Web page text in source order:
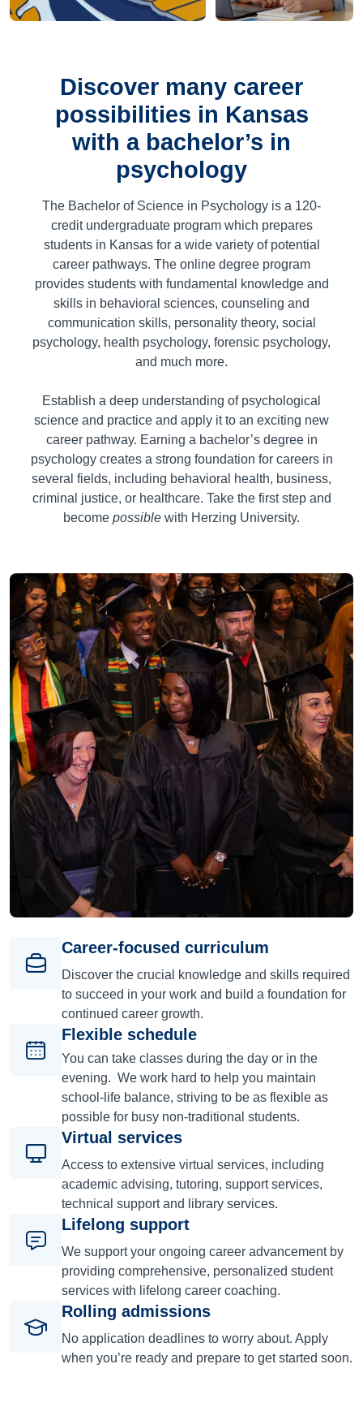
Discover many career
possibilities in Kansas
with a bachelor’s in
psychology
The Bachelor of Science in Psychology is a 120-
credit undergraduate program which prepares
students in Kansas for a wide variety of potential
career pathways. The online degree program
provides students with fundamental knowledge and
skills in behavioral sciences, counseling and
communication skills, personality theory, social
psychology, health psychology, forensic psychology,
and much more.
Establish a deep understanding of psychological
science and practice and apply it to an exciting new
career pathway. Earning a bachelor’s degree in
psychology creates a strong foundation for careers in
several fields, including behavioral health, business,
criminal justice, or healthcare. Take the first step and
become possible with Herzing University.
Career-focused curriculum
Discover the crucial knowledge and skills required
to succeed in your work and build a foundation for
continued career growth.
Flexible schedule
You can take classes during the day or in the
evening. We work hard to help you maintain
school-life balance, striving to be as flexible as
possible for busy non-traditional students.
Virtual services
Access to extensive virtual services, including
academic advising, tutoring, support services,
technical support and library services.
Lifelong support
We support your ongoing career advancement by
providing comprehensive, personalized student
services with lifelong career coaching.
Rolling admissions
No application deadlines to worry about. Apply
when you’re ready and prepare to get started soon.